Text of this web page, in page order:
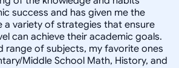
success and has given me the
variety of strategies that ensure
can achieve their academic goals.
range of subjects, my favorite ones
Middle School Math, History, and